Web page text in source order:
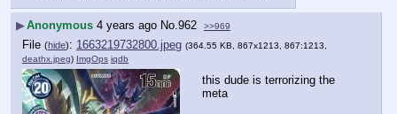
▶Anonymous 4 years ago No. 962 >>969
File (hide): 1663219732800.jpeg (364.55 KB, 867x1213, 867:1213,
deathx.jpeg) ImgOps iqdb
this dude is terrorizing the
meta